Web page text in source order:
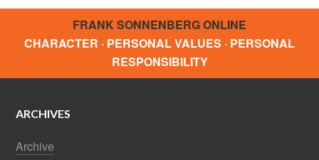
FRANK SONNENBERG ONLINE
CHARACTER · PERSONAL VALUES · PERSONAL
RESPONSIBILITY
ARCHIVES
Archive